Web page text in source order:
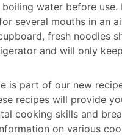
boiling water before use.
several mouths in an
fresh noodles
and will only
is part of our new
recipes will provide
cooking skills and
on various